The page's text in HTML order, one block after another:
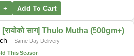
+ Add To Cart
साग] Thulo Mutha (500gm+)
Same Day Delivery
This Season